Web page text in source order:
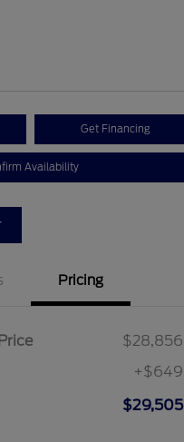
Get Financing
Availability
Pricing
$28,856
+$649
$29,505